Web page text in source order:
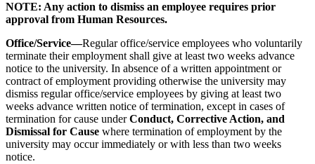
NOTE: Any action to dismiss an employee requires prior
approval from Human Resources.
Office/Service—Regular office/service employees who voluntarily
terminate their employment shall give at least two weeks advance
notice to the university. In absence of a written appointment or
contract of employment providing otherwise the university may
dismiss regular office/service employees by giving at least two
weeks advance written notice of termination, except in cases of
termination for cause underConduct, Corrective Action, and
Dismissal for Cause where termination of employment by the
university may occur immediately or with less than two weeks
notice.